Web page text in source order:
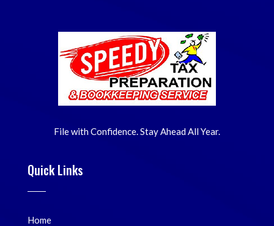
File with Confidence. Stay Ahead All Year.
Quick Links
Home